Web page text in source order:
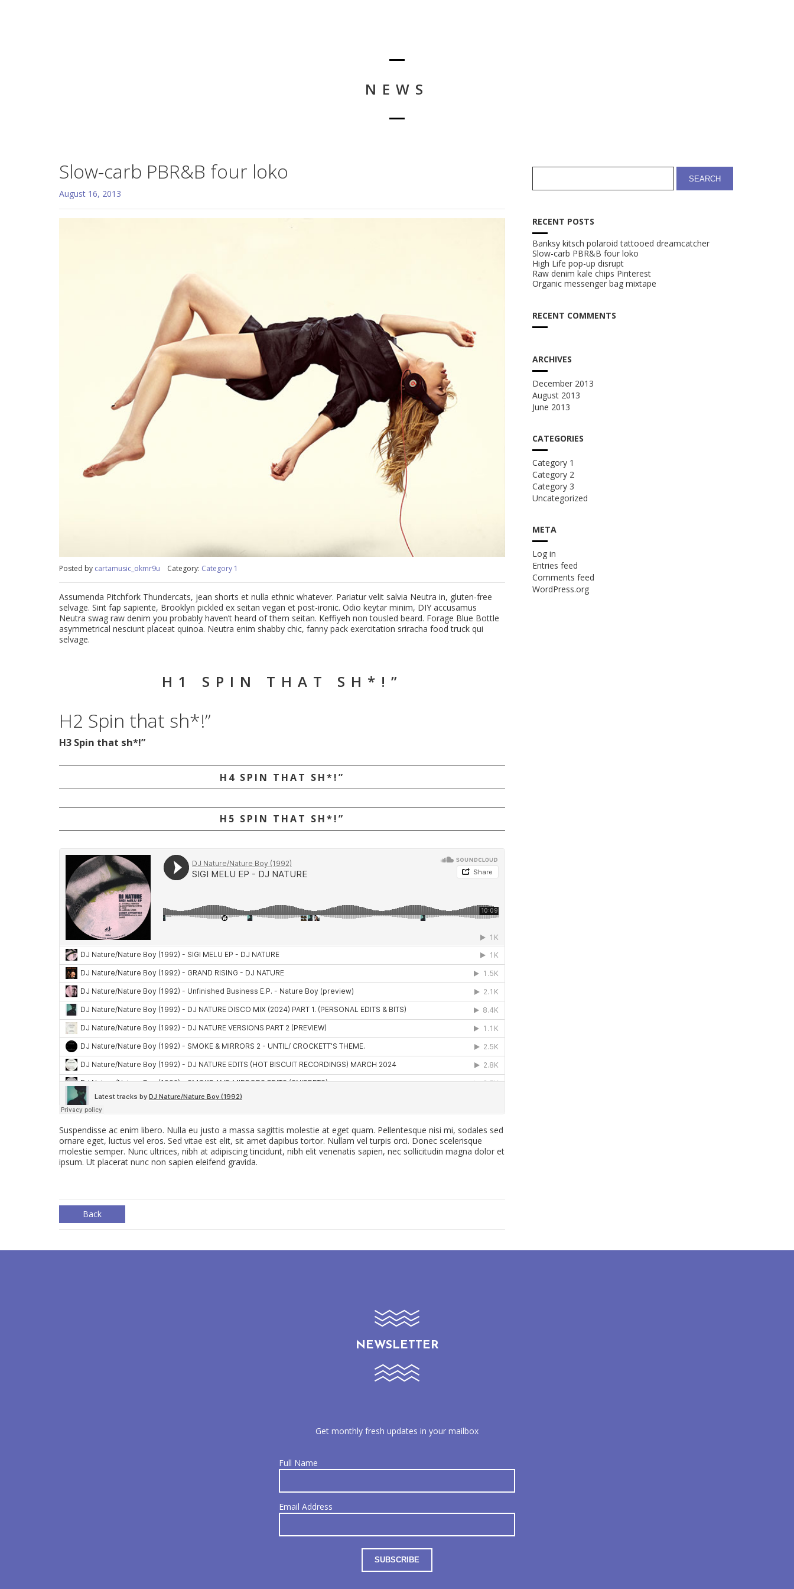
NEWS
Slow-carb PBR&B four loko
August 16, 2013
Posted by cartamusic_okmr9u Category: Category 1
Assumenda Pitchfork Thundercats, jean shorts et nulla ethnic whatever. Pariatur velit salvia Neutra in, gluten-free
selvage. Sint fap sapiente, Brooklyn pickled ex seitan vegan et post-ironic. Odio keytar minim, DIY accusamus
Neutra swag raw denim you probably haven’t heard of them seitan. Keffiyeh non tousled beard. Forage Blue Bottle
asymmetrical nesciunt placeat quinoa. Neutra enim shabby chic, fanny pack exercitation sriracha food truck qui
selvage.
H1 SPIN THAT SH*!”
H2 Spin that sh*!”
H3 Spin that sh*!”
H4 SPIN THAT SH*!”
H5 SPIN THAT SH*!”
Suspendisse ac enim libero. Nulla eu justo a massa sagittis molestie at eget quam. Pellentesque nisi mi, sodales sed
ornare eget, luctus vel eros. Sed vitae est elit, sit amet dapibus tortor. Nullam vel turpis orci. Donec scelerisque
molestie semper. Nunc ultrices, nibh at adipiscing tincidunt, nibh elit venenatis sapien, nec sollicitudin magna dolor et
ipsum. Ut placerat nunc non sapien eleifend gravida.
Back
RECENT POSTS
Banksy kitsch polaroid tattooed dreamcatcher
Slow-carb PBR&B four loko
High Life pop-up disrupt
Raw denim kale chips Pinterest
Organic messenger bag mixtape
RECENT COMMENTS
ARCHIVES
December 2013
August 2013
June 2013
CATEGORIES
Category 1
Category 2
Category 3
Uncategorized
META
Log in
Entries feed
Comments feed
WordPress.org
NEWSLETTER
Get monthly fresh updates in your mailbox
Full Name
Email Address